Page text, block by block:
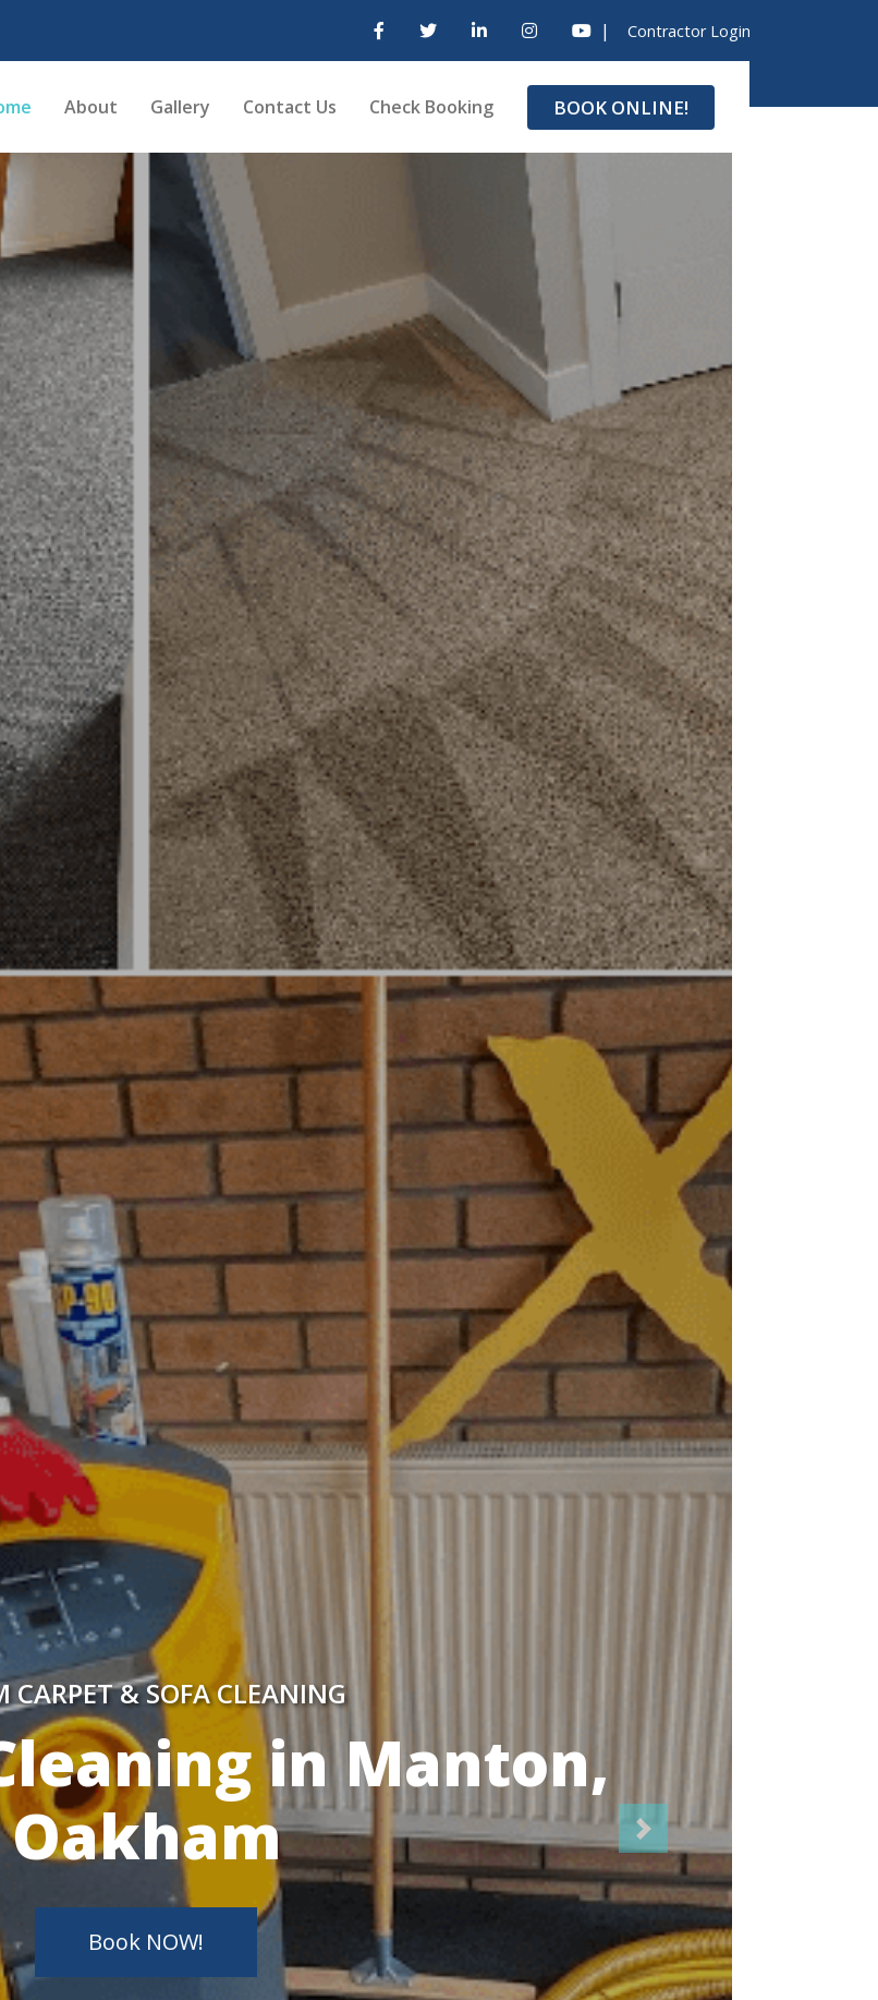
| Contractor Login
About Gallery Contact Us Check Booking BOOK ONLINE!
CARPET & SOFA CLEANING
Technicians
Book NOW!